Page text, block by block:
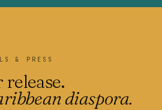
& PRESS
diaspora.